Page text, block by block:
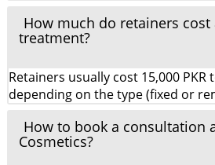
How much do retainers cost
treatment?
Retainers usually cost 15,000 PKR
depending on the type (fixed or
How to book a consultation
Cosmetics?